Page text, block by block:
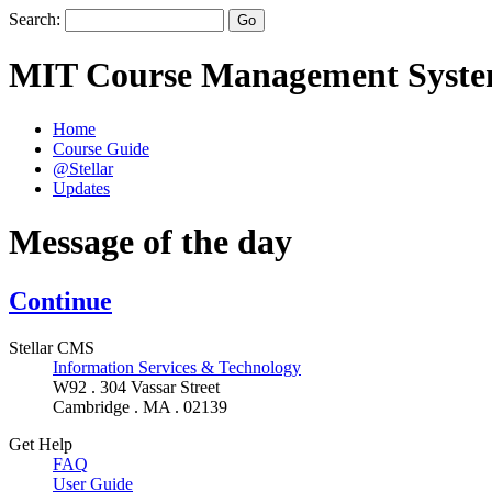
Search:
MIT Course Management
Home
Course Guide
@Stellar
Updates
Message of the day
Continue
Stellar CMS
Information Services & Technology
W92 . 304 Vassar Street
Cambridge . MA . 02139
Get Help
FAQ
User Guide